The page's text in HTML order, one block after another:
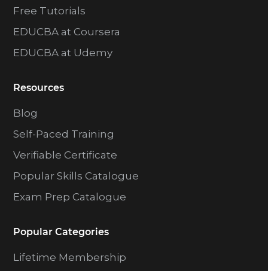
Free Tutorials
EDUCBA at Coursera
EDUCBA at Udemy
Resources
Blog
Self-Paced Training
Verifiable Certificate
Popular Skills Catalogue
Exam Prep Catalogue
Popular Categories
Lifetime Membership